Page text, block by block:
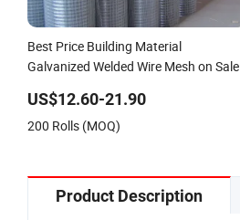
Best Price Building Material
Galvanized Welded Wire Mesh on Sale
US$12.60-21.90
200 Rolls (MOQ)
Product Description